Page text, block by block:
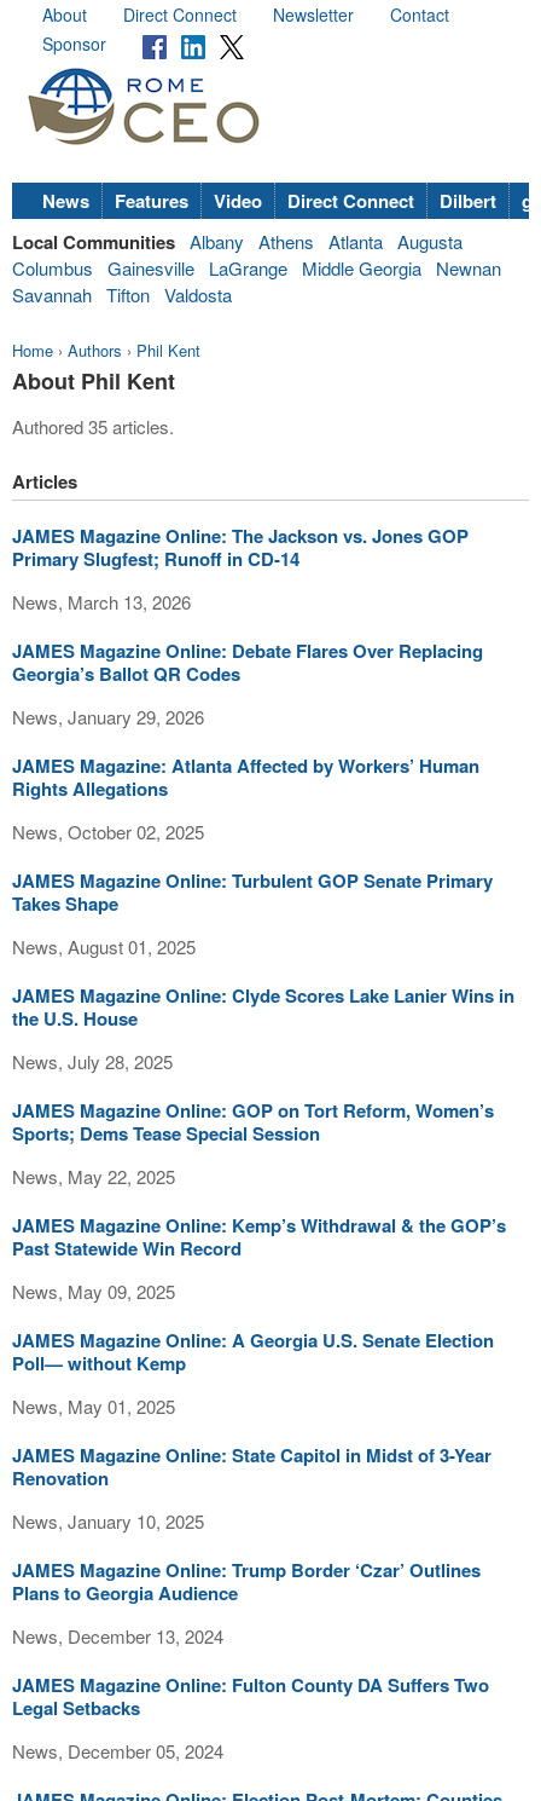
About Direct Connect Newsletter
Contact
Sponsor
News Features Video Direct Connect Dilbert
Local Communities Albany Athens Atlanta Augusta
Columbus
Gainesville LaGrange Middle Georgia
Newnan
Savannah Tifton Valdosta
Home › Authors › Phil Kent
About Phil Kent
Authored 35 articles.
Articles
JAMES Magazine Online: The Jackson vs. Jones GOP
Primary Slugfest; Runoff in CD-14
News, March 13, 2026
JAMES Magazine Online: Debate Flares Over Replacing
Georgia’s Ballot QR Codes
News, January 29, 2026
JAMES Magazine: Atlanta Affected by Workers’ Human
Rights Allegations
News, October 02, 2025
JAMES Magazine Online: Turbulent GOP Senate Primary
Takes Shape
News, August 01, 2025
JAMES Magazine Online: Clyde Scores Lake Lanier Wins in
the U.S. House
News, July 28, 2025
JAMES Magazine Online: GOP on Tort Reform, Women’s
Sports; Dems Tease Special Session
News, May 22, 2025
JAMES Magazine Online: Kemp’s Withdrawal & the GOP’s
Past Statewide Win Record
News, May 09, 2025
JAMES Magazine Online: A Georgia U.S. Senate Election
Poll— without Kemp
News, May 01, 2025
JAMES Magazine Online: State Capitol in Midst of 3-Year
Renovation
News, January 10, 2025
JAMES Magazine Online: Trump Border ‘Czar’ Outlines
Plans to Georgia Audience
News, December 13, 2024
JAMES Magazine Online: Fulton County DA Suffers Two
Legal Setbacks
News, December 05, 2024